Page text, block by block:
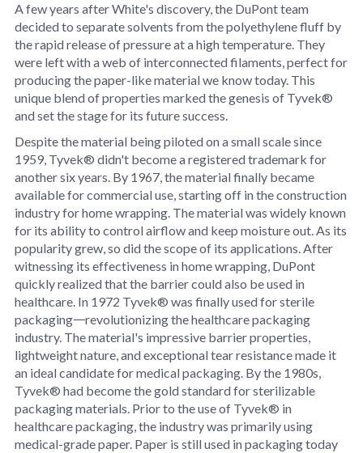
A few years after White's discovery, the DuPont team
decided to separate solvents from the polyethylene fluff by
the rapid release of pressure at a high temperature. They
were left with a web of interconnected filaments, perfect for
producing the paper-like material we know today. This
unique blend of properties marked the genesis of Tyvek®
and set the stage for its future success.
Despite the material being piloted on a small scale since
1959, Tyvek® didn't become a registered trademark for
another six years. By 1967, the material finally became
available for commercial use, starting off in the construction
industry for home wrapping. The material was widely known
for its ability to control airflow and keep moisture out. As its
popularity grew, so did the scope of its applications. After
witnessing its effectiveness in home wrapping, DuPont
quickly realized that the barrier could also be used in
healthcare. In 1972 Tyvek® was finally used for sterile
packaging𑁋revolutionizing the healthcare packaging
industry. The material's impressive barrier properties,
lightweight nature, and exceptional tear resistance made it
an ideal candidate for medical packaging. By the 1980s,
Tyvek® had become the gold standard for sterilizable
packaging materials. Prior to the use of Tyvek® in
healthcare packaging, the industry was primarily using
medical-grade paper. Paper is still used in packaging today